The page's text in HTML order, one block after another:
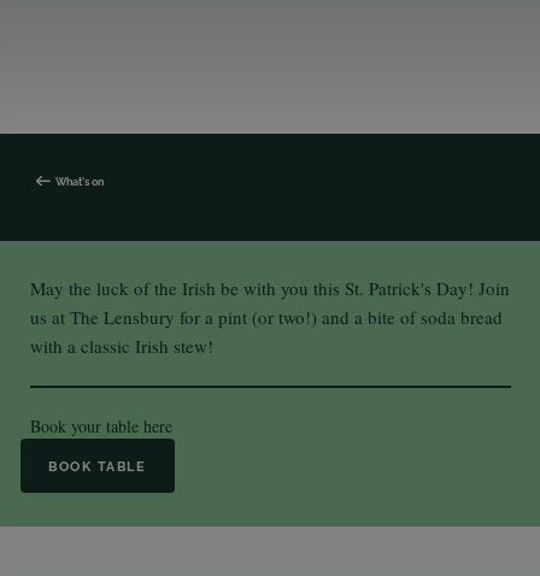
What's on
May the luck of the Irish be with you this St. Patrick's Day! Join
us at The Lensbury for a pint (or two!) and a bite of soda bread
with a classic Irish stew!
Book your table here
BOOK TABLE